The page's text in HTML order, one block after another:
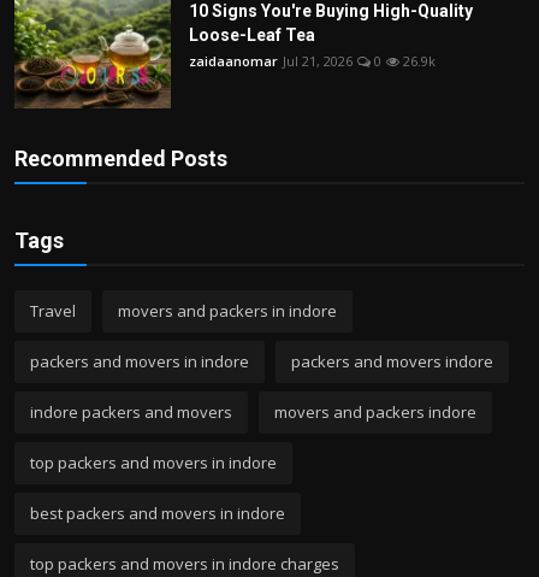
10 Signs You're Buying High-Quality
Loose-Leaf Tea
zaidaanomar Jul 21, 2026 0 26.9k
Recommended Posts
Tags
Travel movers and packers in indore
packers and movers in indore packers and movers indore
indore packers and movers movers and packers indore
top packers and movers in indore
best packers and movers in indore
top packers and movers in indore charges